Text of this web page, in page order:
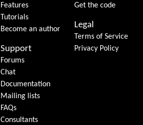
Features
Tutorials
Become an author
Support
Forums
Chat
Documentation
Mailing lists
FAQs
Consultants
Get the code
Legal
Terms of Service
Privacy Policy